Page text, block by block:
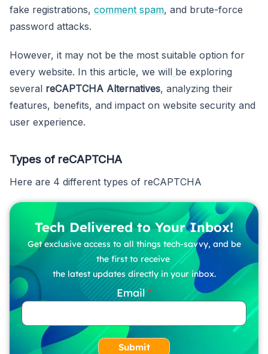
fake registrations, comment spam, and brute-force
password attacks.
However, it may not be the most suitable option for
every website. In this article, we will be exploring
several reCAPTCHA Alternatives, analyzing their
features, benefits, and impact on website security and
user experience.
Types of reCAPTCHA
Here are 4 different types of reCAPTCHA
Tech Delivered to Your Inbox!
Get exclusive access to all things tech-savvy, and be
the first to receive
the latest updates directly in your inbox.
Email
Submit